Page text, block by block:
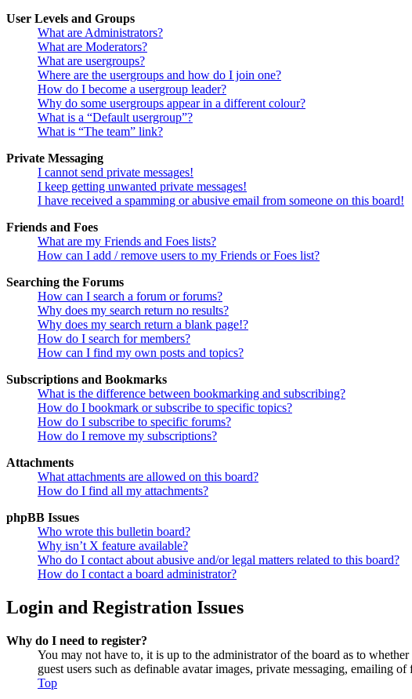
User Levels and Groups
What are Administrators?
What are Moderators?
What are usergroups?
Where are the usergroups and how do I join one?
How do I become a usergroup leader?
Why do some usergroups appear in a different colour?
What is a “Default usergroup”?
What is “The team” link?
Private Messaging
I cannot send private messages!
I keep getting unwanted private messages!
I have received a spamming or abusive email from someone on this board!
Friends and Foes
What are my Friends and Foes lists?
How can I add / remove users to my Friends or Foes list?
Searching the Forums
How can I search a forum or forums?
Why does my search return no results?
Why does my search return a blank page!?
How do I search for members?
How can I find my own posts and topics?
Subscriptions and Bookmarks
What is the difference between bookmarking and subscribing?
How do I bookmark or subscribe to specific topics?
How do I subscribe to specific forums?
How do I remove my subscriptions?
Attachments
What attachments are allowed on this board?
How do I find all my attachments?
phpBB Issues
Who wrote this bulletin board?
Why isn’t X feature available?
Who do I contact about abusive and/or legal matters related to this board?
How do I contact a board administrator?
Login and Registration Issues
Why do I need to register?
You may not have to, it is up to the administrator of the board as to
guest users such as definable avatar images, private messaging, emailing
Top